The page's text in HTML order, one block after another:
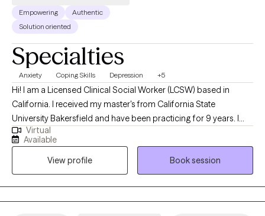
Empowering
Authentic
Solution oriented
Specialties
Anxiety Coping Skills Depression +5
Hi! I am a Licensed Clinical Social Worker (LCSW) based in
California. I received my master's from California State
University Bakersfield and have been practicing for 9 years. I
help adults struggling with anxiety, depression, faith, trauma,
burnout, and relationships. Together we will decrease your stress
and increase your peace. I am certified in motivational
interviewing which is a strength-based practice that allows you
to stay the expert in your life. I have additional certification in
cognitive behavioral therapy which will allow you to establish
Virtual
Available
View profile
Book session